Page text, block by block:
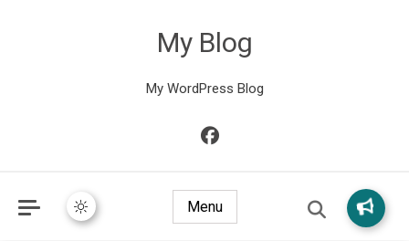
My Blog
My WordPress Blog
Menu